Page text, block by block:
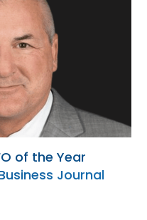
of the Year
Journal